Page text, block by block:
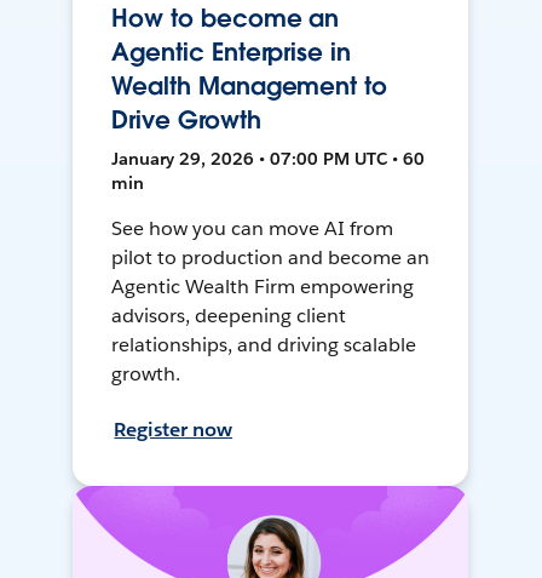
How to become an
Agentic Enterprise in
Wealth Management to
Drive Growth
January 29, 2026 • 07:00 PM UTC • 60
min
See how you can move AI from
pilot to production and become an
Agentic Wealth Firm empowering
advisors, deepening client
relationships, and driving scalable
growth.
Register now